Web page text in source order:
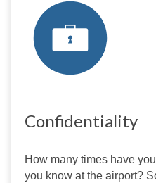
Confidentiality
How many times have
you know at the airport?